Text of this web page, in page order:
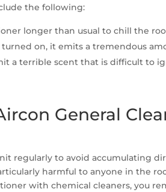
the following:
longer than usual to chill the
on, it emits a tremendous
a terrible scent that is difficult to
General
regularly to avoid accumulating
harmful to anyone in the
with chemical cleaners, you